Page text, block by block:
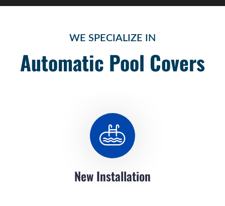
WE SPECIALIZE IN
Automatic Pool Covers
New Installation